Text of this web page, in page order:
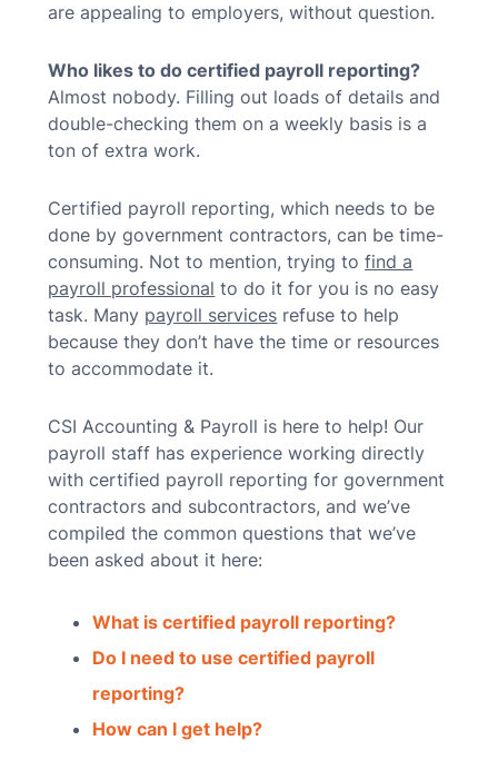
are appealing to employers, without question.
Who likes to do certified payroll reporting?
Almost nobody. Filling out loads of details and
double-checking them on a weekly basis is a
ton of extra work.
Certified payroll reporting, which needs to be
done by government contractors, can be time-
consuming. Not to mention, trying tofind a
payroll professional to do it for you is no easy
task. Many payroll services refuse to help
because they don’t have the time or resources
to accommodate it.
CSI Accounting & Payroll is here to help! Our
payroll staff has experience working directly
with certified payroll reporting for government
contractors and subcontractors, and we’ve
compiled the common questions that we’ve
been asked about it here:
What is certified payroll reporting?
Do I need to use certified payroll
reporting?
How can I get help?